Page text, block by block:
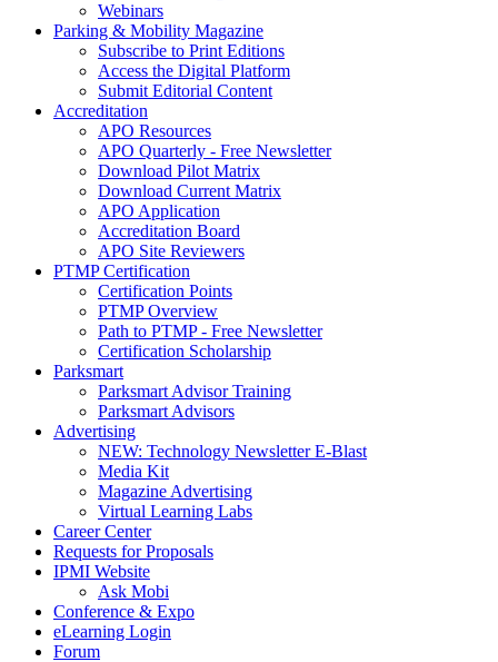
Webinars
Parking & Mobility Magazine
Subscribe to Print Editions
Access the Digital Platform
Submit Editorial Content
Accreditation
APO Resources
APO Quarterly - Free Newsletter
Download Pilot Matrix
Download Current Matrix
APO Application
Accreditation Board
APO Site Reviewers
PTMP Certification
Certification Points
PTMP Overview
Path to PTMP - Free Newsletter
Certification Scholarship
Parksmart
Parksmart Advisor Training
Parksmart Advisors
Advertising
NEW: Technology Newsletter E-Blast
Media Kit
Magazine Advertising
Virtual Learning Labs
Career Center
Requests for Proposals
IPMI Website
Ask Mobi
Conference & Expo
eLearning Login
Forum